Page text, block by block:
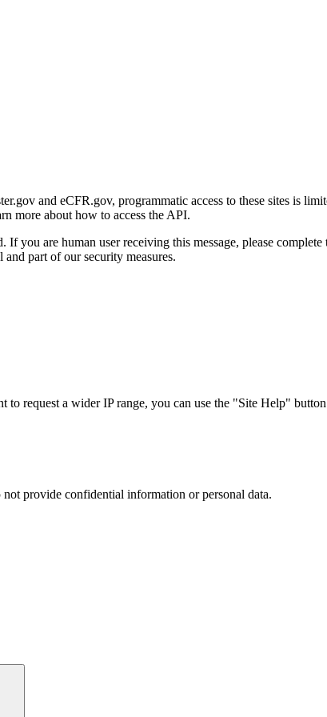
and eCFR.gov, programmatic access to these sites is
more about how to access the API.
If you are human user receiving this message, please
part of our security measures.
request a wider IP range, you can use the "Site Help"
provide confidential information or personal data.